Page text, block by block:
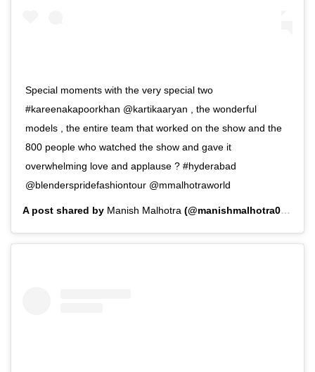
Special moments with the very special two
#kareenakapoorkhan @kartikaaryan , the wonderful
models , the entire team that worked on the show and the
800 people who watched the show and gave it
overwhelming love and applause ? #hyderabad
@blenderspridefashiontour @mmalhotraworld
A post shared by Manish Malhotra (@manishmalhotra05) on